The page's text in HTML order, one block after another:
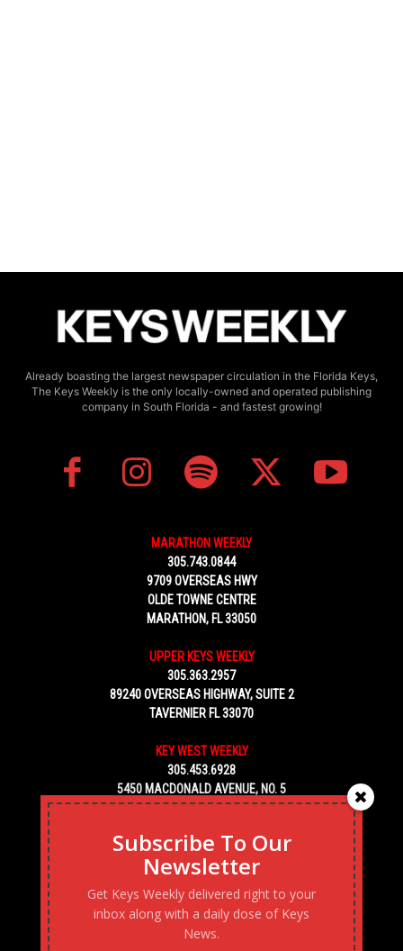
Already boasting the largest newspaper circulation in the Florida Keys,
The Keys Weekly is the only locally-owned and operated publishing
company in South Florida - and fastest growing!
MARATHON WEEKLY
305.743.0844
9709 OVERSEAS HWY
OLDE TOWNE CENTRE
MARATHON, FL 33050
UPPER KEYS WEEKLY
305.363.2957
89240 OVERSEAS HIGHWAY, SUITE 2
TAVERNIER FL 33070
KEY WEST WEEKLY
305.453.6928
5450 MACDONALD AVENUE, NO. 5
KEY WEST, FL 33040
Subscribe To Our
Newsletter
Get Keys Weekly delivered right to your
inbox along with a daily dose of Keys
News.